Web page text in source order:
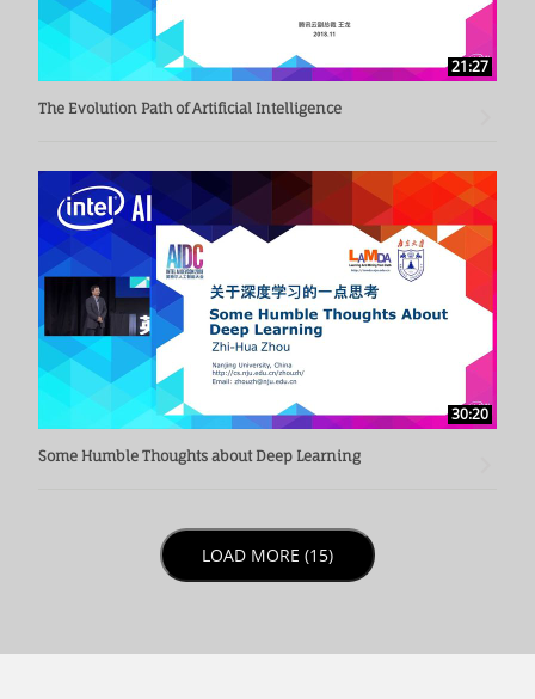
21:27
The Evolution Path of Artificial Intelligence
30:20
Some Humble Thoughts about Deep Learning
LOAD NEXT PAGE
LOAD MORE (15)